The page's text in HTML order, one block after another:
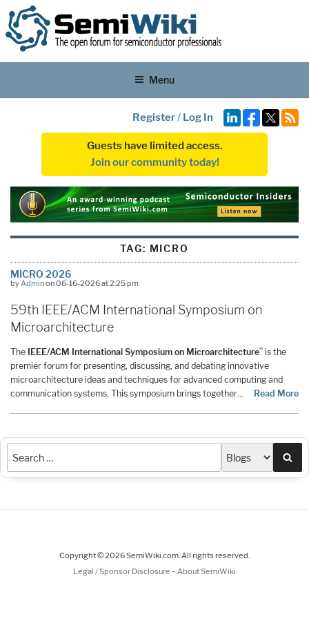
Menu
Register/ Log In
Guests have limited access.
Join our community today!
TAG: MICRO
MICRO 2026
byAdminon 06-16-2026 at 2:25 pm
59th IEEE/ACM International Symposium on
Microarchitecture
The IEEE/ACM International Symposium on Microarchitecture® is the
premier forum for presenting, discussing, and debating innovative
microarchitecture ideas and techniques for advanced computing and
communication systems. This symposium brings together…
Read More
Copyright © 2026 SemiWiki.com. All rights reserved.
Legal / Sponsor Disclosure - About SemiWiki